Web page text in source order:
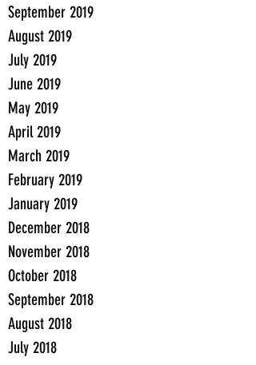
September 2019
August 2019
July 2019
June 2019
May 2019
April 2019
March 2019
February 2019
January 2019
December 2018
November 2018
October 2018
September 2018
August 2018
July 2018